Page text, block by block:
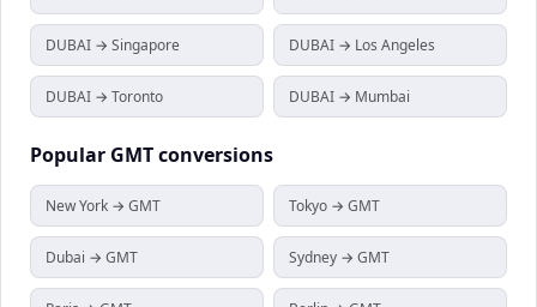
DUBAI → Singapore DUBAI → Los Angeles
DUBAI → Toronto DUBAI → Mumbai
Popular GMTconversions
New York → GMT Tokyo → GMT
Dubai → GMT Sydney → GMT